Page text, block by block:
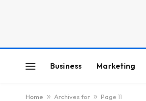
Business Marketing
Home » Archives for » Page 11